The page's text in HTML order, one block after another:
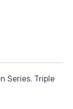
Series. Triple